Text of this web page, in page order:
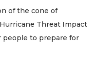
of the cone of
Threat Impact
people to prepare for